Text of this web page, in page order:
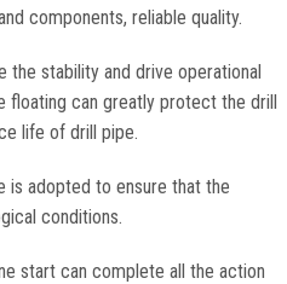
components, reliable quality.
the stability and drive operational
floating can greatly protect the drill
life of drill pipe.
is adopted to ensure that the
conditions.
start can complete all the action